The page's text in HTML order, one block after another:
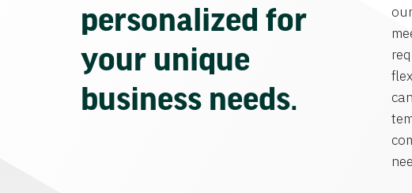
personalized for
your unique
business needs.